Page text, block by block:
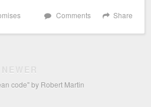
Share
Comments
NEWER
code" by Robert Martin